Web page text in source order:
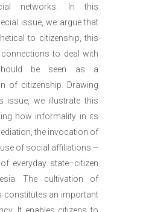
networks. In this
issue, we argue that
to citizenship, this
to deal with
be seen as a
of citizenship. Drawing
issue, we illustrate this
how informality in its
the invocation of
of social affiliations –
everyday state–citizen
The cultivation of
constitutes an important